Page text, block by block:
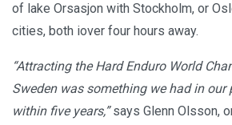
of lake Orsasjon with Stockholm, or
cities, both iover four hours away.
“Attracting the Hard Enduro World
Sweden was something we had in our
within five years,”says Glenn Olsson,